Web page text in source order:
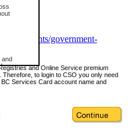
and
the
and
government-
and Online Service premium
to login to CSO you only need
Services Card account name and